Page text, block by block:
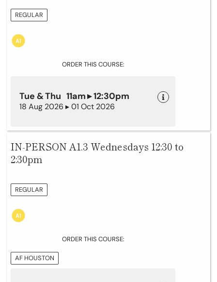
REGULAR
ORDER THIS COURSE:
Tue & Thu 11am ▸ 12:30pm
18 Aug 2026 ▸ 01 Oct 2026
IN-PERSON A1.3 Wednesdays 12:30 to
2:30pm
REGULAR
ORDER THIS COURSE:
AF HOUSTON